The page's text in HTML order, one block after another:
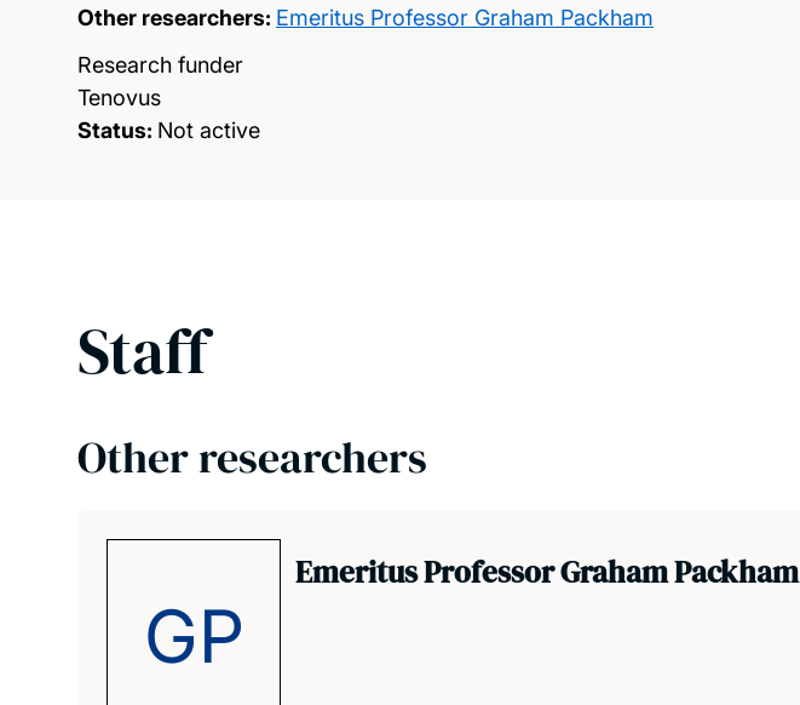
Other researchers: Emeritus Professor Graham Packham
Research funder
Tenovus
Status: Not active
Staff
Other researchers
GP
Emeritus Professor Graham Packham